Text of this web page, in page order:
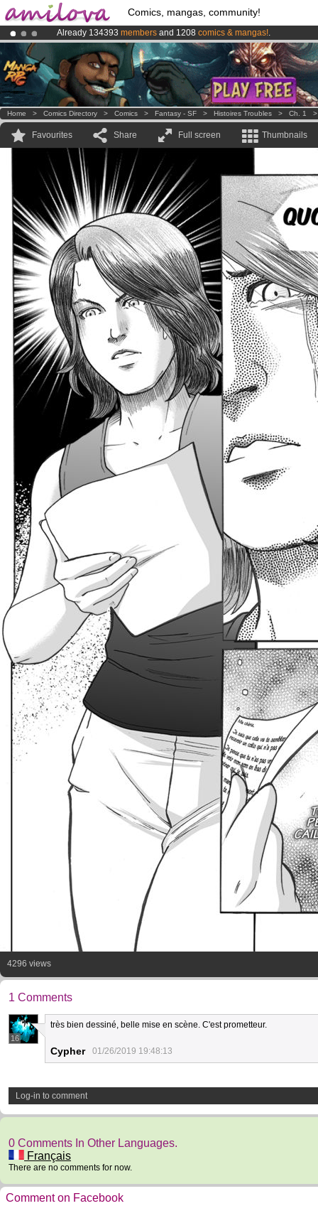
Comics, mangas, community!
Already 134393 members and 1208 comics & mangas!.
AmilovaKickstarter is now LIVE!.
Premium membership from3.95 euros per month !Get membership
Home > Comics Directory > Comics > Fantasy - SF > Histoires Troubles > Ch. 1
Favourites Share Full screen Thumbnails
4296 views
1 Comments
16
très bien dessiné, belle mise en scène. C'est prometteur.
Cypher 01/26/2019 19:48:13
Log-in to comment
0 Comments In Other Languages.
Français
There are no comments for now.
Comment on Facebook